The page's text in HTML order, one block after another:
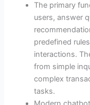
The primary
users, answer
predefined
interactions.
from simple
complex
tasks.